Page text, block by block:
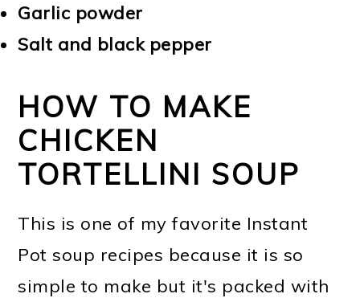
Garlic powder
Salt and black pepper
HOW TO MAKE
CHICKEN
TORTELLINI SOUP
This is one of my favorite Instant
Pot soup recipes because it is so
simple to make but it's packed with